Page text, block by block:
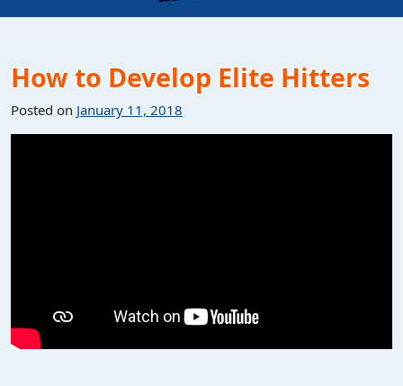
How to Develop Elite Hitters
Posted on January 11, 2018